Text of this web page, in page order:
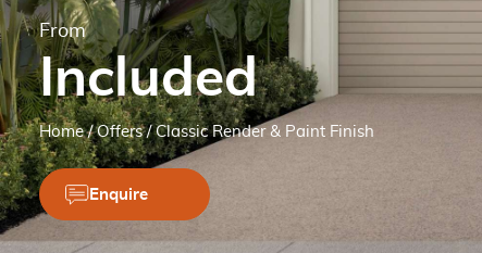
From
Included
Home/Offers/Classic Render & Paint Finish
Enquire